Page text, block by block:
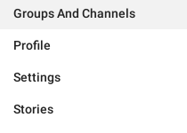
Groups And Channels
Profile
Settings
Stories